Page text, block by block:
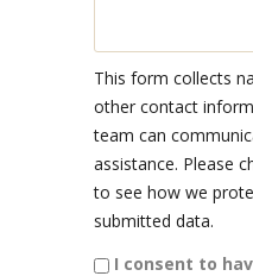
This form collects
other contact
team can
assistance. Please
to see how we
submitted data.
I consent to